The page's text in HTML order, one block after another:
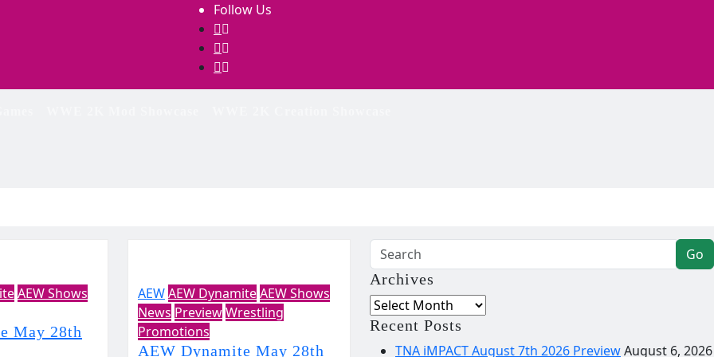
Follow Us
AEW Shows
May 28th
AEWAEW DynamiteAEW Shows
News PreviewWrestling
Promotions
AEW Dynamite May 28th
Go
Archives
Archives
Recent Posts
TNA iMPACT August 7th 2026 PreviewAugust 6, 2026